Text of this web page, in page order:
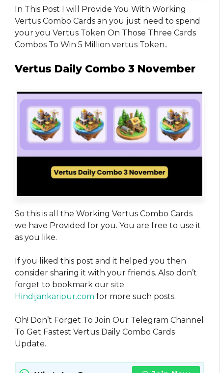
In This Post I will Provide You With Working
Vertus Combo Cards an you just need to spend
your you Vertus Token On Those Three Cards
Combos To Win 5 Million vertus Token..
Vertus Daily Combo 3 November
So this is all the Working Vertus Combo Cards
we have Provided for you. You are free to use it
as you like.
If you liked this post and it helped you then
consider sharing it with your friends. Also don’t
forget to bookmark our site
Hindijankaripur.com for more such posts.
Oh! Don’t Forget To Join Our Telegram Channel
To Get Fastest Vertus Daily Combo Cards
Update..